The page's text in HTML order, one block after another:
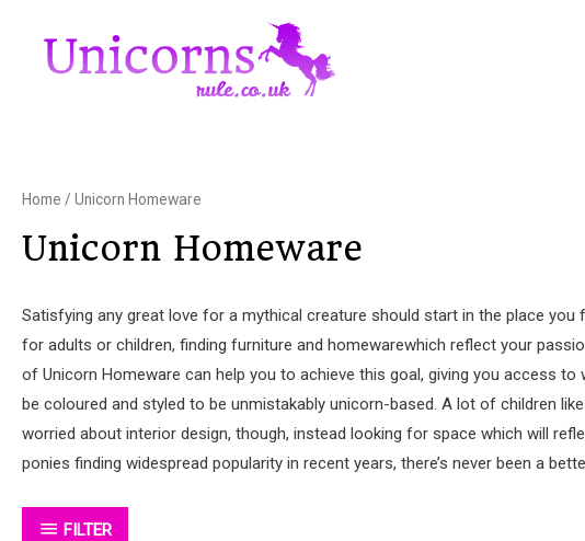
Home / Unicorn Homeware
Unicorn Homeware
Satisfying any great love for a mythical creature should start in the place
for adults or children, finding furniture and homewarewhich reflect your
of Unicorn Homeware can help you to achieve this goal, giving you access
be coloured and styled to be unmistakably unicorn-based. A lot of children
worried about interior design, though, instead looking for space which will
ponies finding widespread popularity in recent years, there’s never been a
FILTER